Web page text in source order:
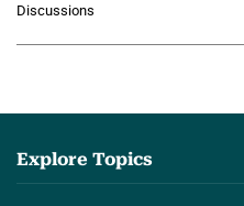
agentic AI in transforming…
Discussions
Explore Topics